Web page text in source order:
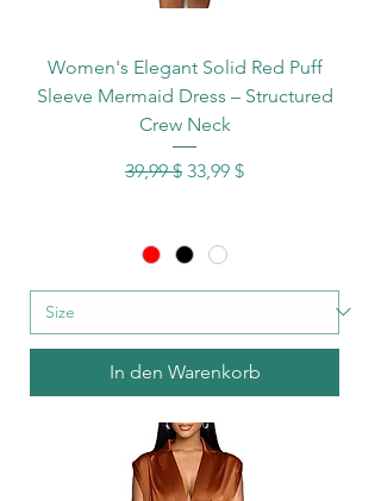
Women's Elegant Solid Red Puff
Sleeve Mermaid Dress – Structured
Crew Neck
Standardpreis
39,99 $ Sale-Preis
33,99 $
In den Warenkorb